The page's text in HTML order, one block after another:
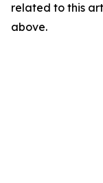
related to this
above.